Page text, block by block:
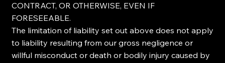
CONTRACT, OR OTHERWISE, EVEN IF
FORESEEABLE.
The limitation of liability set out above does not apply
to liability resulting from our gross negligence or
willful misconduct or death or bodily injury caused by